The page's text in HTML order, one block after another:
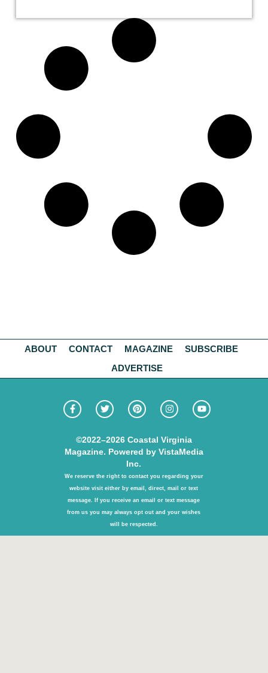
ABOUT CONTACT MAGAZINE
SUBSCRIBE
ADVERTISE
©2022–2026 Coastal Virginia
Magazine. Powered by VistaMedia
Inc.
We reserve the right to contact you regarding your
website visit either by email, direct, mail or text
message. If you receive an email or text message
from us you may always opt out and your wishes
will be respected.